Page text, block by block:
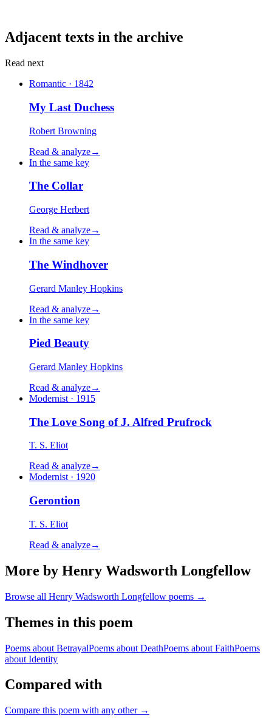
Adjacent texts in the archive
Read next
Romantic · 1842
My Last Duchess
Robert Browning
Read & analyze→
In the same key
The Collar
George Herbert
Read & analyze→
In the same key
The Windhover
Gerard Manley Hopkins
Read & analyze→
In the same key
Pied Beauty
Gerard Manley Hopkins
Read & analyze→
Modernist · 1915
The Love Song of J. Alfred Prufrock
T. S. Eliot
Read & analyze→
Modernist · 1920
Gerontion
T. S. Eliot
Read & analyze→
More by Henry Wadsworth Longfellow
Browse all Henry Wadsworth Longfellow poems →
Themes in this poem
Poems about BetrayalPoems about DeathPoems about FaithPoems
about Identity
Compared with
Compare this poem with any other →